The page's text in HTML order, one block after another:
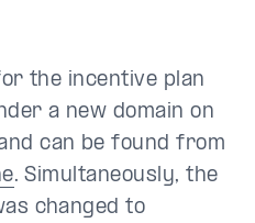
the incentive plan
a new domain on
can be found from
. Simultaneously, the
changed to